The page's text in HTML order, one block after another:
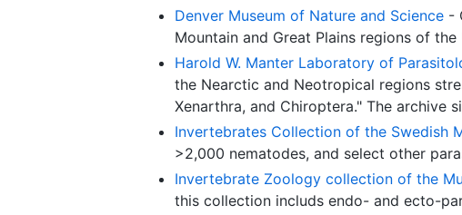
Denver Museum of Nature and Science -
Mountain and Great Plains regions of
Harold W. Manter Laboratory of
the Nearctic and Neotropical regions
Xenarthra, and Chiroptera." The archive
Invertebrates Collection of the Swedish
>2,000 nematodes, and select other
Invertebrate Zoology collection of the
this collection includs endo- and ecto-